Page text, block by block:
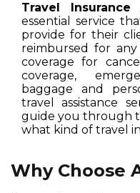
Travel Insurance
essential service
provide for their
reimbursed for
coverage for
coverage,
baggage and
travel assistance
guide you through
what kind of travel
Why Choose